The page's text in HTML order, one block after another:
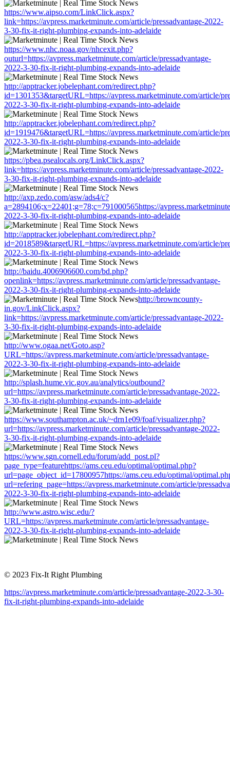
https://www.aipso.com/LinkClick.aspx?
link=https://avpress.marketminute.com/article/pressadvantage-2022-
3-30-fix-it-right-plumbing-expands-into-adelaide
https://www.nhc.noaa.gov/nhcexit.php?
outurl=https://avpress.marketminute.com/article/pressadvantage-
2022-3-30-fix-it-right-plumbing-expands-into-adelaide
http://apptracker.jobelephant.com/redirect.php?
id=1301353&targetURL=https://avpress.marketminute.com/article/
2022-3-30-fix-it-right-plumbing-expands-into-adelaide
http://apptracker.jobelephant.com/redirect.php?
id=1919476&targetURL=https://avpress.marketminute.com/article/
2022-3-30-fix-it-right-plumbing-expands-into-adelaide
https://pbea.psealocals.org/LinkClick.aspx?
link=https://avpress.marketminute.com/article/pressadvantage-2022-
3-30-fix-it-right-plumbing-expands-into-adelaide
http://axp.zedo.com/asw/ads4/c?
a=2894106;x=22401;g=78;c=791000565https://
2022-3-30-fix-it-right-plumbing-expands-into-adelaide
http://apptracker.jobelephant.com/redirect.php?
id=2018589&targetURL=https://avpress.marketminute.com/article/
2022-3-30-fix-it-right-plumbing-expands-into-adelaide
http://baidu.4006906600.com/bd.php?
openlink=https://avpress.marketminute.com/article/pressadvantage-
2022-3-30-fix-it-right-plumbing-expands-into-adelaide
http://browncounty-
in.gov/LinkClick.aspx?
link=https://avpress.marketminute.com/article/pressadvantage-2022-
3-30-fix-it-right-plumbing-expands-into-adelaide
http://www.ogaa.net/Goto.asp?
URL=https://avpress.marketminute.com/article/pressadvantage-
2022-3-30-fix-it-right-plumbing-expands-into-adelaide
http://splash.hume.vic.gov.au/analytics/outbound?
url=https://avpress.marketminute.com/article/pressadvantage-2022-
3-30-fix-it-right-plumbing-expands-into-adelaide
https://www.southampton.ac.uk/~drn1e09/foaf/visualizer.php?
url=https://avpress.marketminute.com/article/pressadvantage-2022-
3-30-fix-it-right-plumbing-expands-into-adelaide
https://www.sgn.cornell.edu/forum/add_post.pl?
page_type=featurehttps://ams.ceu.edu/optimal/optimal.php?
url=page_object_id=17800957https://ams.ceu.edu/optimal/
url=refering_page=https://avpress.marketminute.com/article/
2022-3-30-fix-it-right-plumbing-expands-into-adelaide
http://www.astro.wisc.edu/?
URL=https://avpress.marketminute.com/article/pressadvantage-
2022-3-30-fix-it-right-plumbing-expands-into-adelaide
© 2023 Fix-It Right Plumbing
https://avpress.marketminute.com/article/pressadvantage-2022-3-30-
fix-it-right-plumbing-expands-into-adelaide